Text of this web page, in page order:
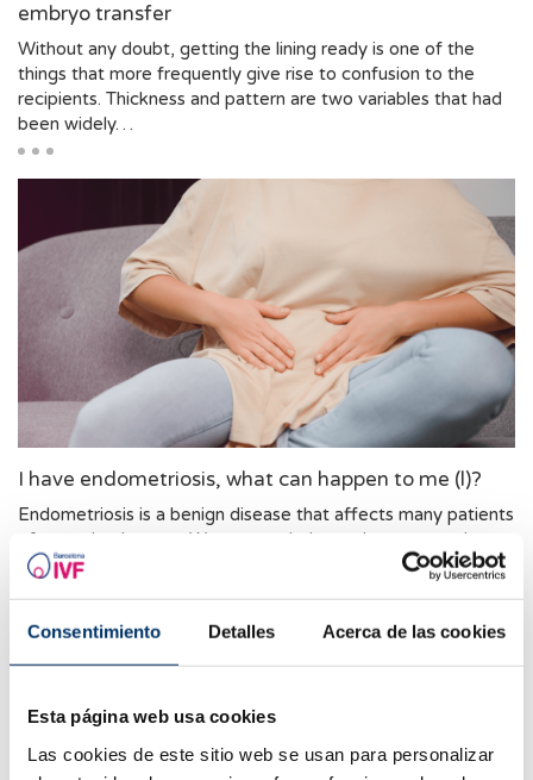
Consentimiento Detalles Acerca de las cookies
Esta página web usa cookies
Las cookies de este sitio web se usan para personalizar
embryo transfer
Without any doubt, getting the lining ready is one of the
things that more frequently give rise to confusion to the
recipients. Thickness and pattern are two variables that had
been widely…
I have endometriosis, what can happen to me (l)?
Endometriosis is a benign disease that affects many patients
of reproductive age. We want to help you learn more about
it. This week we are answering the most frequently asked